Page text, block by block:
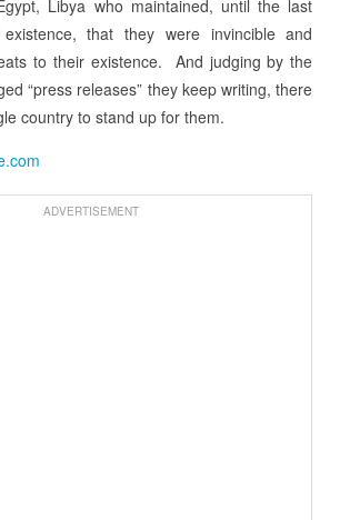
Libya who maintained, until the last
that they were invincible and
to their existence. And judging by the
“press releases” they keep writing, there
country to stand up for them.
ADVERTISEMENT